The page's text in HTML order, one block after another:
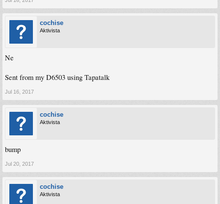
cochise
Aktivista
Ne
Sent from my D6503 using Tapatalk
Jul 16, 2017
cochise
Aktivista
bump
Jul 20, 2017
cochise
Aktivista